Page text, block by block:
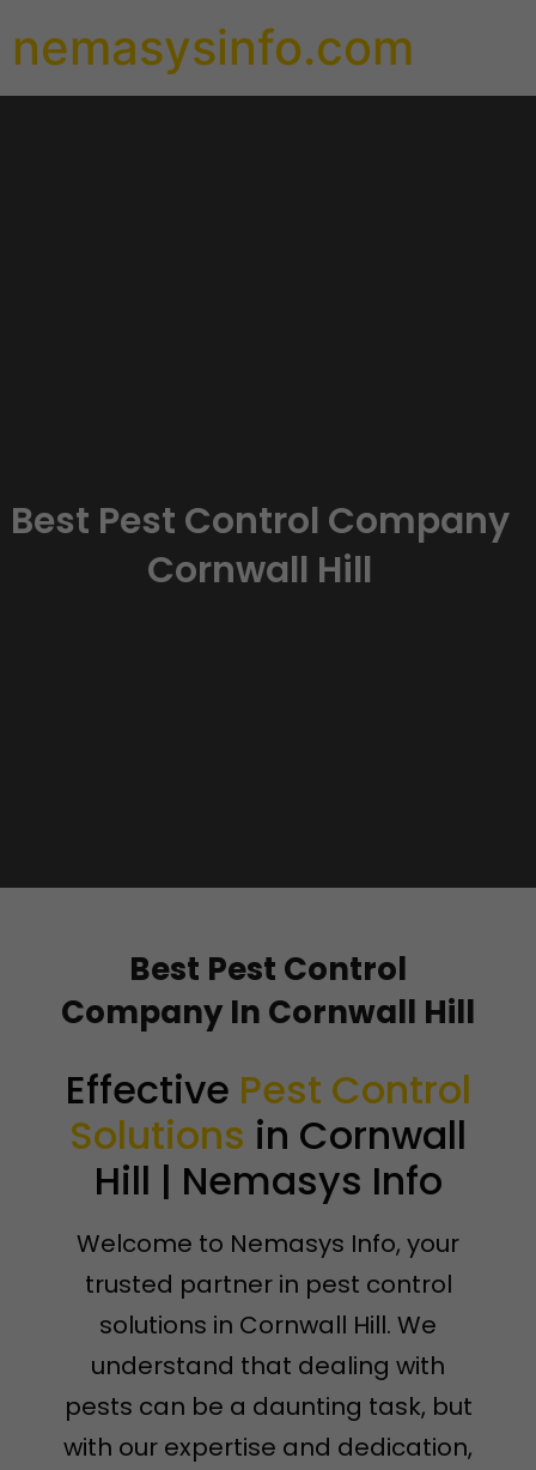
nemasysinfo.com
Best Pest Control Company
Cornwall Hill
Best Pest Control
Company In Cornwall Hill
Effective Pest Control
Solutions in Cornwall
Hill | Nemasys Info
Welcome to Nemasys Info, your
trusted partner in pest control
solutions in Cornwall Hill. We
understand that dealing with
pests can be a daunting task, but
with our expertise and dedication,